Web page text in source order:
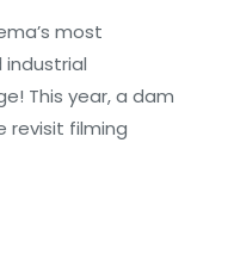
most
This year, a dam
revisit filming